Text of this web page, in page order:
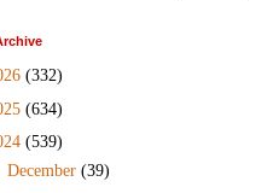
(332)
(634)
(539)
December (39)